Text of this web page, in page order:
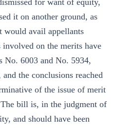
for want of equity,
it on another ground, as
would avail appellants
on the merits have
No. 6003 and No. 5934,
the conclusions reached
of the issue of merit
bill is, in the judgment of
and should have been